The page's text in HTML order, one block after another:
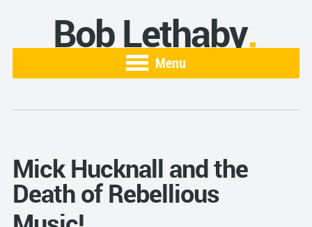
Bob Lethaby
Menu
Mick Hucknall and the
Death of Rebellious